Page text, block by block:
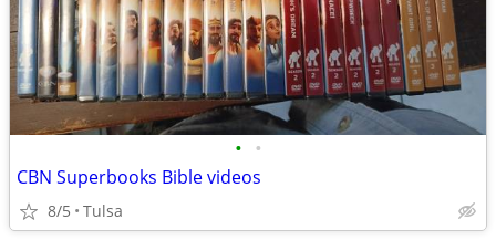
• •
CBN Superbooks Bible videos
8/5 Tulsa